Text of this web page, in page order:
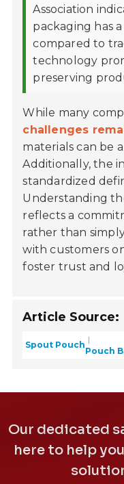
Association
packaging has
compared to
technology
preserving
While many
challenges
materials can be
Additionally, the
standardized
Understanding
reflects a
rather than
with customers
foster trust and
Article Source:
Spout Pouch
Pouch
Our dedicated
here to help